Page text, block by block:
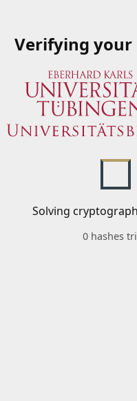
Verifying
Solving
0 hashes